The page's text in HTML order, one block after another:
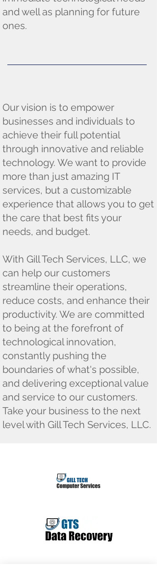
and well as planning for future
ones.
Our vision is to empower
businesses and individuals to
achieve their full potential
through innovative and reliable
technology. We want to provide
more than just amazing IT
services, but a customizable
experience that allows you to get
the care that best fits your
needs, and budget.
With Gill Tech Services, LLC, we
can help our customers
streamline their operations,
reduce costs, and enhance their
productivity. We are committed
to being at the forefront of
technological innovation,
constantly pushing the
boundaries of what's possible,
and delivering exceptional value
and service to our customers.
Take your business to the next
level with Gill Tech Services, LLC.